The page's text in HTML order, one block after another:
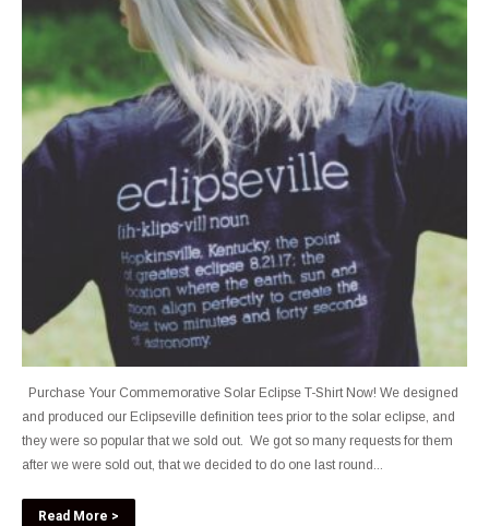
Purchase Your Commemorative Solar Eclipse T-Shirt Now! We designed
and produced our Eclipseville definition tees prior to the solar eclipse, and
they were so popular that we sold out. We got so many requests for them
after we were sold out, that we decided to do one last round...
Read More >